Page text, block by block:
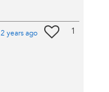
2 yearsago 1